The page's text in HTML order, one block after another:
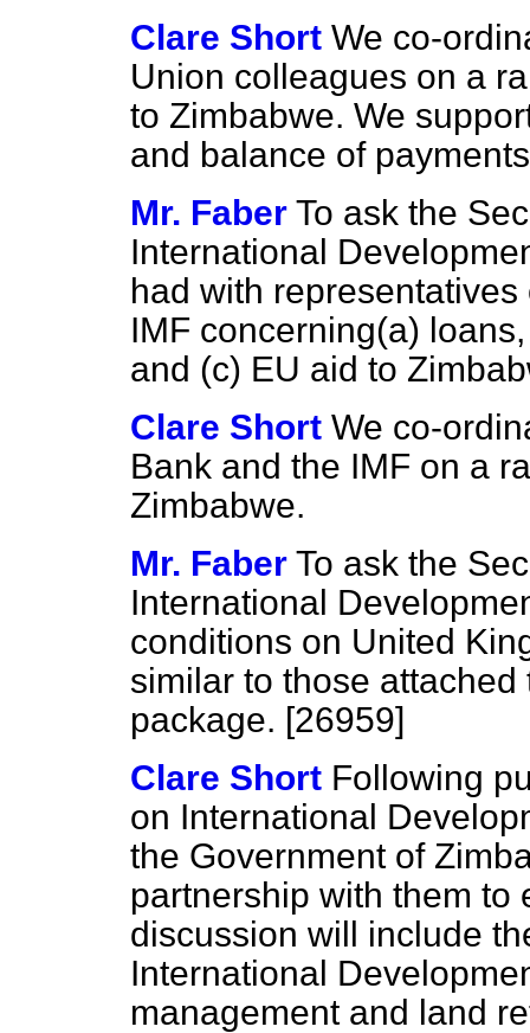
Clare Short We co-
Union colleagues on a
to Zimbabwe. We
and balance of
Mr. Faber To ask the
International
had with
IMF concerning(a)
and (c) EU aid to
Clare Short We co-
Bank and the IMF on a
Zimbabwe.
Mr. Faber To ask the
International
conditions on United
similar to those
package. [26959]
Clare Short Following
on International
the Government of
partnership with them to
discussion will include
International
management and land